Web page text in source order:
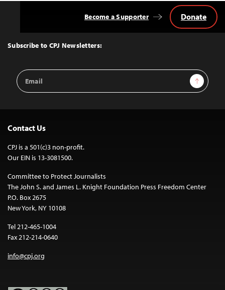
Top
Subscribe to CPJ Newsletters:
Email
Address
Sign Up
Become a Supporter Donate
Contact Us
CPJ is a 501(c)3 non-profit.
Our EIN is 13-3081500.
Committee to Protect Journalists
The John S. and James L. Knight Foundation Press Freedom Center
P.O. Box 2675
New York, NY 10108
Tel 212-465-1004
Fax 212-214-0640
info@cpj.org